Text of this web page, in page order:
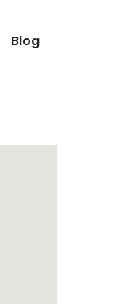
Blog